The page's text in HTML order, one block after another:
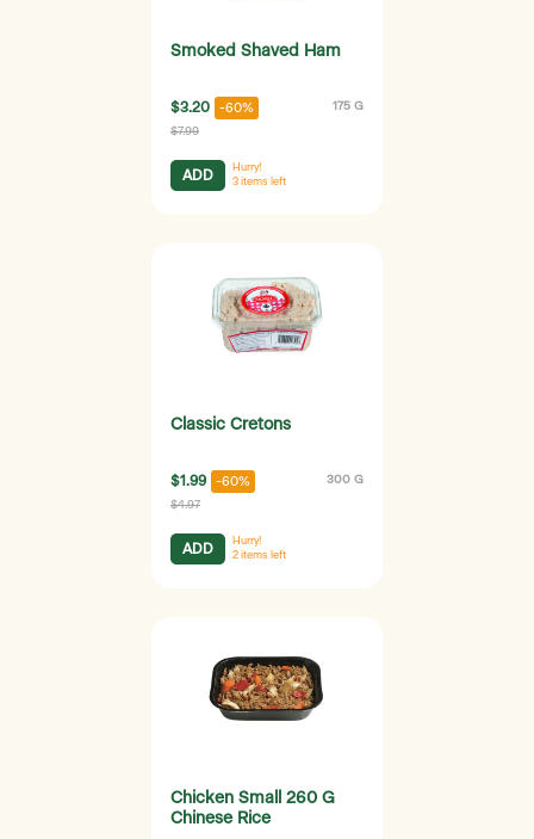
Smoked Shaved Ham
$3.20 -60% 175 G
$7.99
ADD
Hurry!
3 items left
Classic Cretons
$1.99 -60% 300 G
$4.97
ADD
Hurry!
2 items left
Chicken Small 260 G
Chinese Rice